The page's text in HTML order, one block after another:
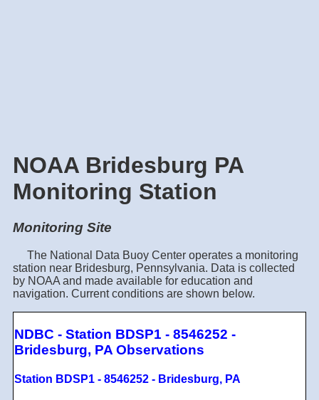
NOAA Bridesburg PA
Monitoring Station
Monitoring Site
The National Data Buoy Center operates a monitoring
station near Bridesburg, Pennsylvania. Data is collected
by NOAA and made available for education and
navigation. Current conditions are shown below.
NDBC - Station BDSP1 - 8546252 -
Bridesburg, PA Observations
Station BDSP1 - 8546252 - Bridesburg, PA